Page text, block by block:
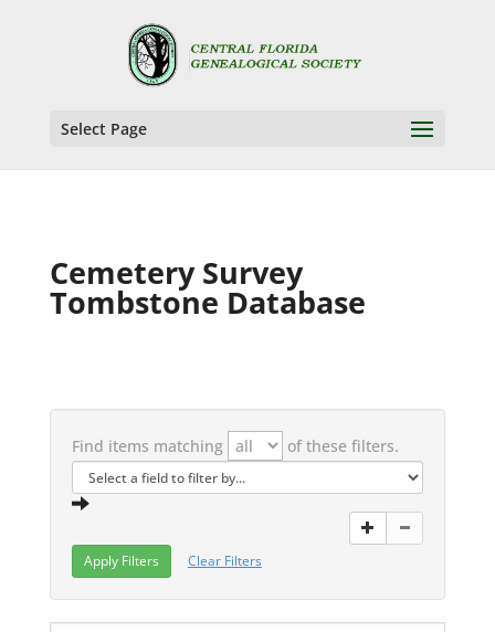
Select Page
Cemetery Survey
Tombstone Database
Find items matching of these filters.
Clear Filters